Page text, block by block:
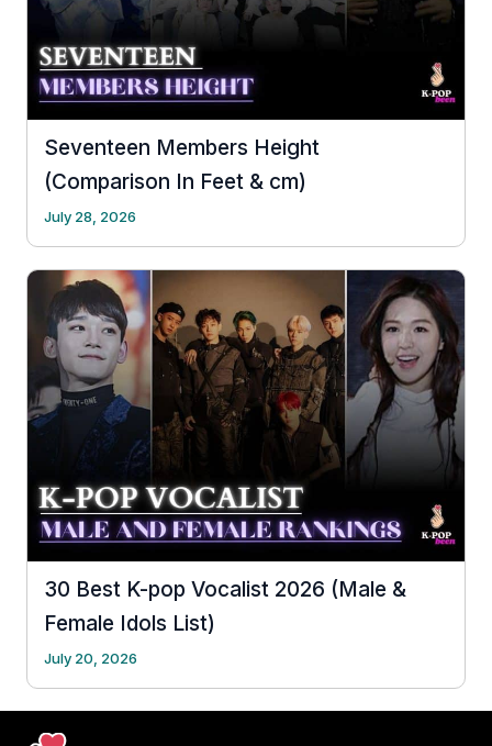
Seventeen Members Height
(Comparison In Feet & cm)
July 28, 2026
30 Best K-pop Vocalist 2026 (Male &
Female Idols List)
July 20, 2026